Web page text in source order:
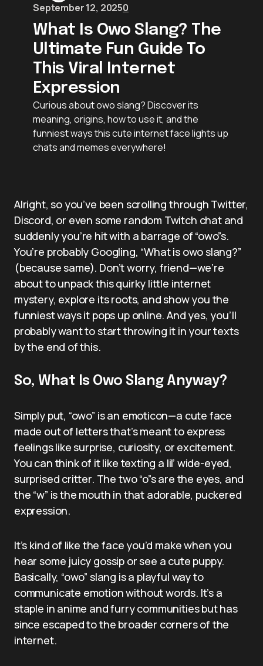
September 12, 20250
What Is Owo Slang? The
Ultimate Fun Guide To
This Viral Internet
Expression
Curious about owo slang? Discover its
meaning, origins, how to use it, and the
funniest ways this cute internet face lights up
chats and memes everywhere!
Alright, so you’ve been scrolling through Twitter,
Discord, or even some random Twitch chat and
suddenly you’re hit with a barrage of “owo”s.
You’re probably Googling, “What is owo slang?”
(because same). Don’t worry, friend—we’re
about to unpack this quirky little internet
mystery, explore its roots, and show you the
funniest ways it pops up online. And yes, you’ll
probably want to start throwing it in your texts
by the end of this.
So, What Is Owo Slang Anyway?
Simply put, “owo” is an emoticon—a cute face
made out of letters that’s meant to express
feelings like surprise, curiosity, or excitement.
You can think of it like texting a lil’ wide-eyed,
surprised critter. The two “o”s are the eyes, and
the “w” is the mouth in that adorable, puckered
expression.
It’s kind of like the face you’d make when you
hear some juicy gossip or see a cute puppy.
Basically, “owo” slang is a playful way to
communicate emotion without words. It’s a
staple in anime and furry communities but has
since escaped to the broader corners of the
internet.